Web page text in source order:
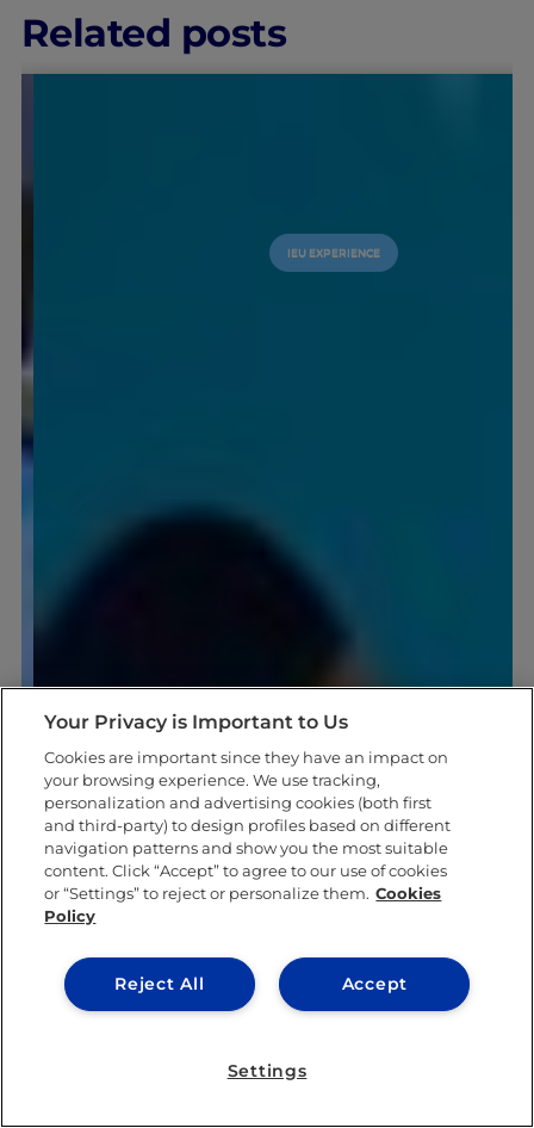
Related posts
IEU EXPERIENCE
Your Privacy is Important to Us
Cookies are important since they have an impact on
your browsing experience. We use tracking,
personalization and advertising cookies (both first
and third-party) to design profiles based on different
navigation patterns and show you the most suitable
content. Click “Accept” to agree to our use of cookies
or “Settings” to reject or personalize them. Cookies
Policy
Accept
Reject All
Settings